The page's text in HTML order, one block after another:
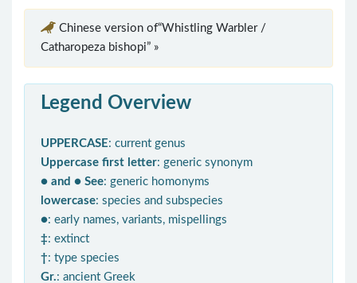
Chinese version of“Whistling Warbler /
Catharopeza bishopi” »
Legend Overview
UPPERCASE: current genus
Uppercase first letter: generic synonym
● and ● See: generic homonyms
lowercase: species and subspecies
●: early names, variants, mispellings
‡: extinct
†: type species
Gr.: ancient Greek